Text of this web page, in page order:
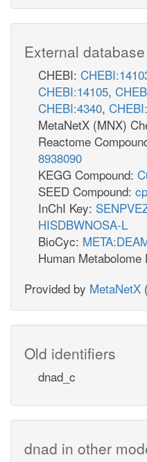
External
CHEBI:
CHEBI:14105,
CHEBI:4340,
MetaNetX (MNX)
Reactome
8938090
KEGG Compound:
SEED Compound:
InChI Key:
HISDBWNOSA-L
BioCyc:
Human Metabolome
Provided by MetaNetX (
Old identifiers
dnad_c
dnad in other